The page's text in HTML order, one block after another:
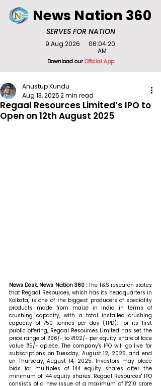
SERVES FOR NATION
News Nation 360
Download ourOfficial App
9 Aug 2026
06:04:20
AM
Regaal Resources Limited’s IPO to
Open on 12th August 2025
Anustup Kundu
Aug 13, 20252 min read
News Desk, News Nation 360 : The F&S research states
that Regaal Resources, which has its headquarters in
Kolkata, is one of the biggest producers of speciality
products made from maize in India in terms of
crushing capacity, with a total installed crushing
capacity of 750 tonnes per day (TPD). For its first
public offering, Regaal Resources Limited has set the
price range of ₹96/- to ₹102/- per equity share of face
value ₹5/- apiece. The company's IPO will go live for
subscriptions on Tuesday, August 12, 2025, and end
on Thursday, August 14, 2025. Investors may place
bids for multiples of 144 equity shares after the
minimum of 144 equity shares. Regaal Resources' IPO
consists of a new issue of a maximum of ₹210 crore